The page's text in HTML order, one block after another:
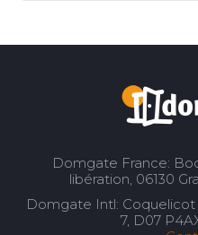
Domgate France:
libération, 06130
Domgate Intl: Coquelicot
7, D07